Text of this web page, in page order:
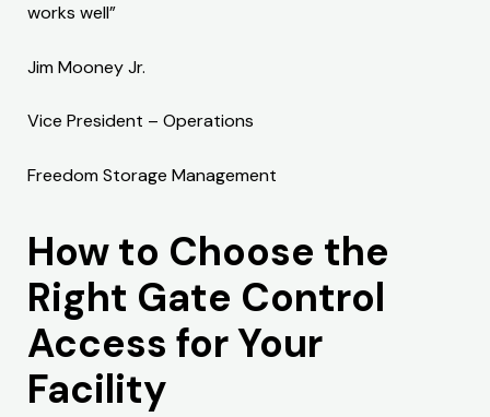
works well”
Jim Mooney Jr.
Vice President – Operations
Freedom Storage Management
How to Choose the
Right Gate Control
Access for Your
Facility